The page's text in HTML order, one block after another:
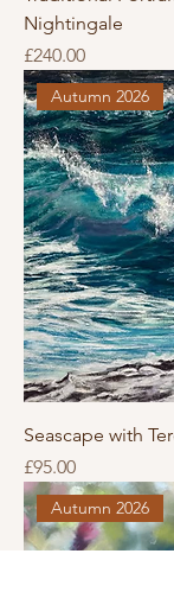
Nightingale
Price
£240.00
Autumn 2026
Seascape with
Price
£95.00
Autumn 2026